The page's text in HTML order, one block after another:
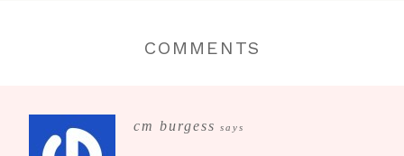
COMMENTS
cm burgess says